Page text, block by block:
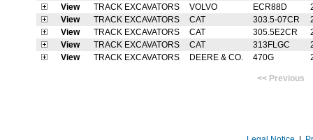
View
TRACK EXCAVATORS VOLVO ECR88D
View
TRACK EXCAVATORS CAT 303.5-07CR
View
TRACK EXCAVATORS CAT 305.5E2CR
View
TRACK EXCAVATORS CAT 313FLGC
View
TRACK EXCAVATORS DEERE & CO. 470G
<<